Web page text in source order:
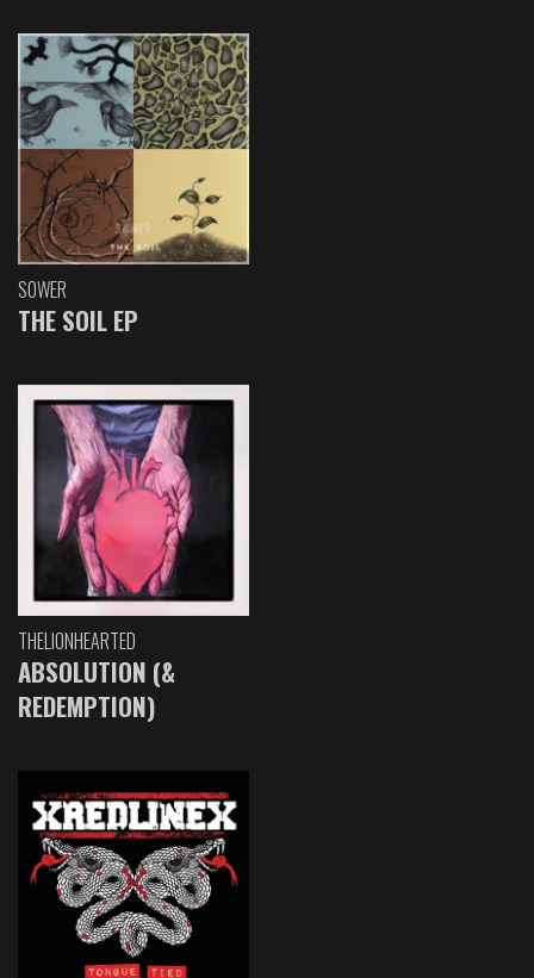
SOWER
THE SOIL EP
THELIONHEARTED
ABSOLUTION (&
REDEMPTION)